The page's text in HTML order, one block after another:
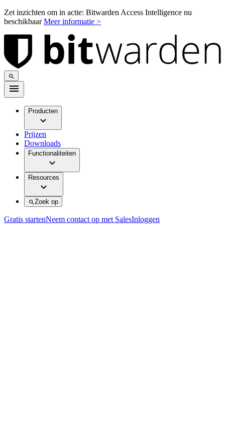
Zet inzichten om in actie: Bitwarden Access Intelligence nu
beschikbaarMeer informatie >
Producten
Prijzen
Downloads
Functionaliteiten
Resources
Zoek op
Gratis startenNeem contact op met SalesInloggen